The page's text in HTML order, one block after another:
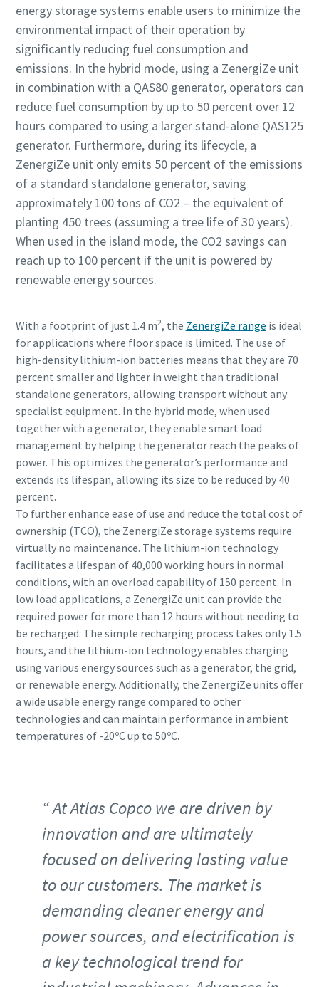
energy storage systems enable users to minimize the
environmental impact of their operation by
significantly reducing fuel consumption and
emissions. In the hybrid mode, using a ZenergiZe unit
in combination with a QAS80 generator, operators can
reduce fuel consumption by up to 50 percent over 12
hours compared to using a larger stand-alone QAS125
generator. Furthermore, during its lifecycle, a
ZenergiZe unit only emits 50 percent of the emissions
of a standard standalone generator, saving
approximately 100 tons of CO2 – the equivalent of
planting 450 trees (assuming a tree life of 30 years).
When used in the island mode, the CO2 savings can
reach up to 100 percent if the unit is powered by
renewable energy sources.
With a footprint of just 1.4 m2, the ZenergiZe range is ideal
for applications where floor space is limited. The use of
high-density lithium-ion batteries means that they are 70
percent smaller and lighter in weight than traditional
standalone generators, allowing transport without any
specialist equipment. In the hybrid mode, when used
together with a generator, they enable smart load
management by helping the generator reach the peaks of
power. This optimizes the generator’s performance and
extends its lifespan, allowing its size to be reduced by 40
percent.
To further enhance ease of use and reduce the total cost of
ownership (TCO), the ZenergiZe storage systems require
virtually no maintenance. The lithium-ion technology
facilitates a lifespan of 40,000 working hours in normal
conditions, with an overload capability of 150 percent. In
low load applications, a ZenergiZe unit can provide the
required power for more than 12 hours without needing to
be recharged. The simple recharging process takes only 1.5
hours, and the lithium-ion technology enables charging
using various energy sources such as a generator, the grid,
or renewable energy. Additionally, the ZenergiZe units offer
a wide usable energy range compared to other
technologies and can maintain performance in ambient
temperatures of -20ºC up to 50ºC.
At Atlas Copco we are driven by
innovation and are ultimately
focused on delivering lasting value
to our customers. The market is
demanding cleaner energy and
power sources, and electrification is
a key technological trend for